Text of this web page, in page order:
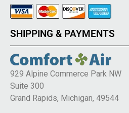
SHIPPING & PAYMENTS
929 Alpine Commerce Park NW
Suite 300
Grand Rapids, Michigan, 49544